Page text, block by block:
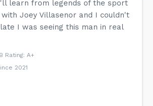
learn from legends of the sport
Joey Villasenor and I couldn't
I was seeing this man in real
Rating: A+
2021